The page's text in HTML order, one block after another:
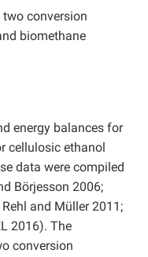
conversion
biomethane
energy balances for
cellulosic ethanol
data were compiled
Börjesson 2006;
Rehl and Müller 2011;
2016). The
conversion